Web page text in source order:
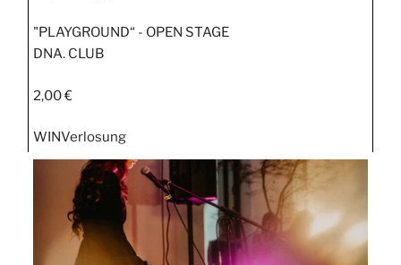
"PLAYGROUND“ - OPEN STAGE
DNA. CLUB
2,00 €
WINVerlosung